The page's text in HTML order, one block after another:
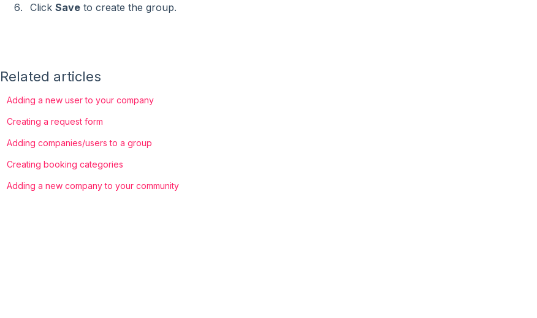
Click Saveto create the group.
Related articles
Adding a new user to your company
Creating a request form
Adding companies/users to a group
Creating booking categories
Adding a new company to your community